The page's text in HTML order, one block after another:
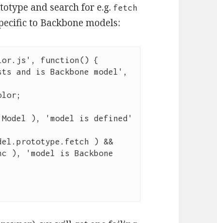
and search for e.g. fetch
to Backbone models:
' , function() {
and is Backbone model '
;
), ' model is defined '
. prototype . fetch ) &&
), ' model is Backbone